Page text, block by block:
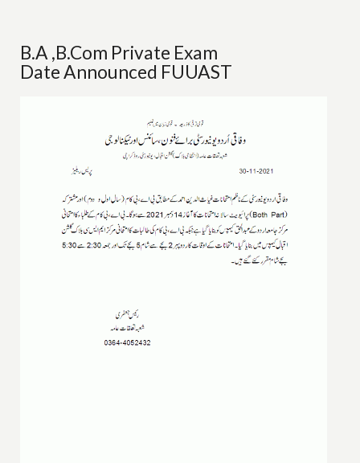
B.A ,B.Com Private Exam
Date Announced FUUAST